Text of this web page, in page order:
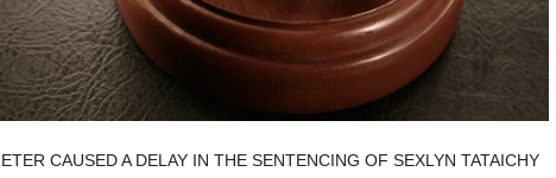
CAUSED A DELAY IN THE SENTENCING OF SEXLYN TATAICHY